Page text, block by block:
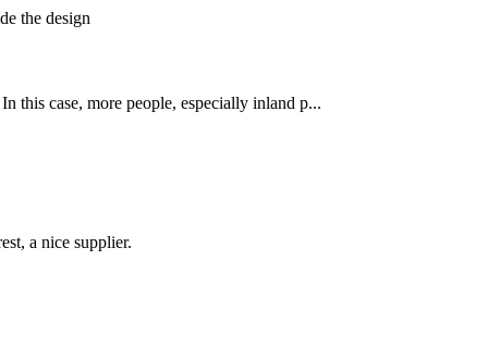
the design
case, more people, especially inland p...
a nice supplier.